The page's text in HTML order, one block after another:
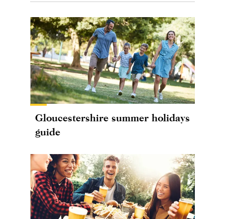
Gloucestershire summer holidays
guide